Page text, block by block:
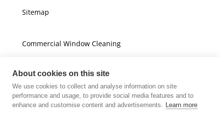
Sitemap
Commercial Window Cleaning
Unit A16
Champions Business Park
About cookies on this site
We use cookies to collect and analyse information on site
performance and usage, to provide social media features and to
enhance and customise content and advertisements. Learn more